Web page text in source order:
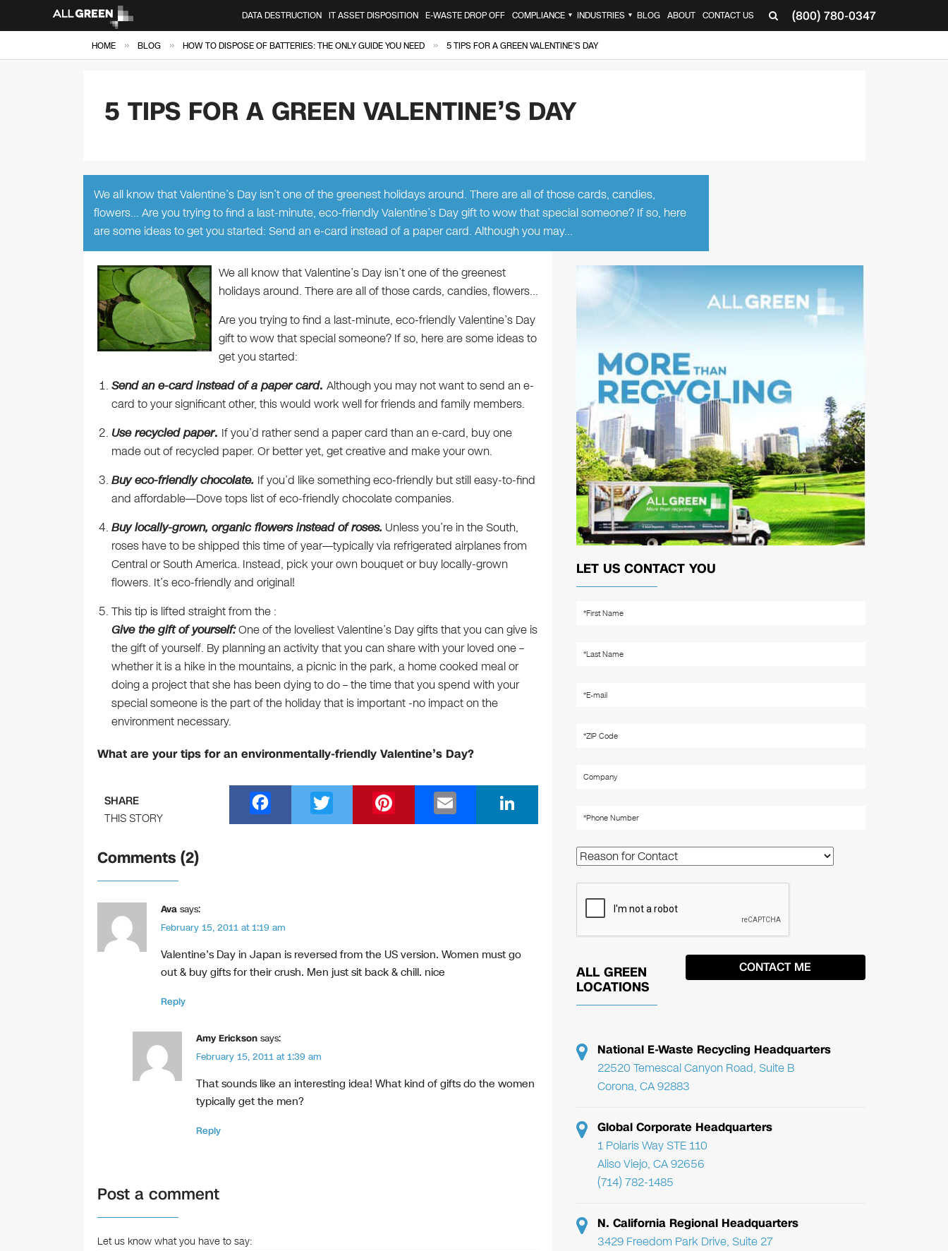
(800) 780-0347
DATA DESTRUCTION IT ASSET DISPOSITION E-WASTE DROP OFF COMPLIANCE ▼ INDUSTRIES ▼ BLOG ABOUT CONTACT US
HOME » BLOG » HOW TO DISPOSE OF BATTERIES: THE ONLY GUIDE YOU NEED » 5 TIPS FOR A GREEN VALENTINE’S DAY
5 TIPS FOR A GREEN VALENTINE’S DAY
We all know that Valentine’s Day isn’t one of the greenest holidays around. There are all of those cards, candies,
flowers… Are you trying to find a last-minute, eco-friendly Valentine’s Day gift to wow that special someone? If so, here
are some ideas to get you started: Send an e-card instead of a paper card. Although you may…
We all know that Valentine’s Day isn’t one of the greenest
holidays around. There are all of those cards, candies, flowers…
Are you trying to find a last-minute, eco-friendly Valentine’s Day
gift to wow that special someone? If so, here are some ideas to
get you started:
Send an e-card instead of a paper card. Although you may not want to send an e-
card to your significant other, this would work well for friends and family members.
Use recycled paper. If you’d rather send a paper card than an e-card, buy one
made out of recycled paper. Or better yet, get creative and make your own.
Buy eco-friendly chocolate. If you’d like something eco-friendly but still easy-to-find
and affordable—Dove tops list of eco-friendly chocolate companies.
Buy locally-grown, organic flowers instead of roses. Unless you’re in the South,
roses have to be shipped this time of year—typically via refrigerated airplanes from
Central or South America. Instead, pick your own bouquet or buy locally-grown
flowers. It’s eco-friendly and original!
This tip is lifted straight from the :
Give the gift of yourself:One of the loveliest Valentine’s Day gifts that you can give is
the gift of yourself. By planning an activity that you can share with your loved one –
whether it is a hike in the mountains, a picnic in the park, a home cooked meal or
doing a project that she has been dying to do – the time that you spend with your
special someone is the part of the holiday that is important -no impact on the
environment necessary.
What are your tips for an environmentally-friendly Valentine’s Day?
SHARE
THIS STORY
a
o
k
wi nt m n
Comments (2)
Ava says:
February 15, 2011 at 1:19 am
Valentine’s Day in Japan is reversed from the US version. Women must go
out & buy gifts for their crush. Men just sit back & chill. nice
Reply
Amy Erickson says:
February 15, 2011 at 1:39 am
That sounds like an interesting idea! What kind of gifts do the women
typically get the men?
Reply
Post a comment
Let us know what you have to say:
LET US CONTACT YOU
ALL GREEN
LOCATIONS
National E-Waste Recycling Headquarters
22520 Temescal Canyon Road, Suite B
Corona, CA 92883
Global Corporate Headquarters
1 Polaris Way STE 110
Aliso Viejo, CA 92656
(714) 782-1485
N. California Regional Headquarters
3429 Freedom Park Drive, Suite 27